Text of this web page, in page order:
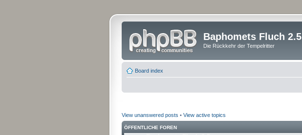
Baphomets Fluch 2.5
Die Rückkehr der Tempelritter
Board index
View unanswered posts • View active topics
ÖFFENTLICHE FOREN